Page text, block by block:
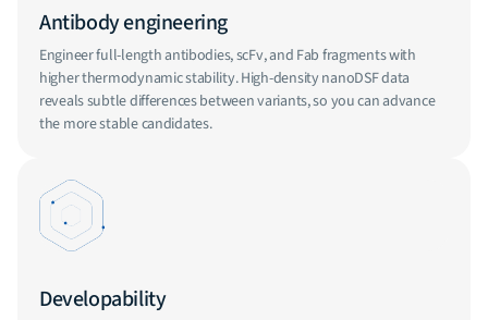
Antibody engineering
Engineer full-length antibodies, scFv, and Fab fragments with
higher thermodynamic stability. High-density nanoDSF data
reveals subtle differences between variants, so you can advance
the more stable candidates.
Developability